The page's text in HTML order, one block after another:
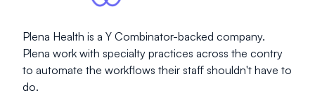
Plena Health is a Y Combinator-backed company.
Plena work with specialty practices across the contry
to automate the workflows their staff shouldn't have to
do.